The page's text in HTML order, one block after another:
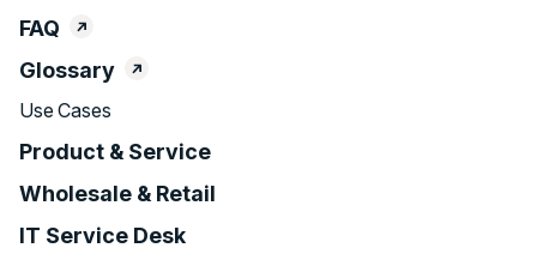
FAQ
Glossary
Use Cases
Product & Service
Wholesale & Retail
IT Service Desk